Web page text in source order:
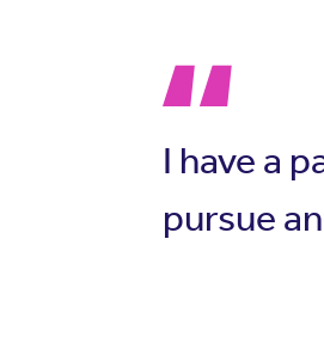
I have a
pursue